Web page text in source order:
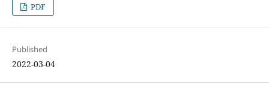
PDF
Published
2022-03-04